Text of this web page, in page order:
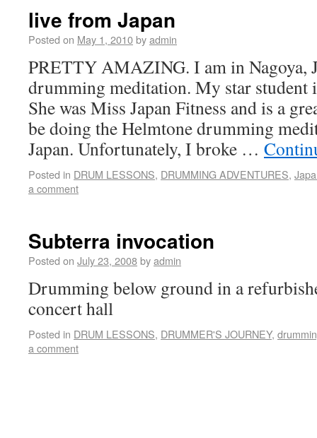
live from Japan
Posted on May 1, 2010byadmin
PRETTY AMAZING. I am in Nagoya,
drumming meditation. My star student
She was Miss Japan Fitness and is a
be doing the Helmtone drumming
Japan. Unfortunately, I broke …
Posted in DRUM LESSONS, DRUMMING ADVENTURES,
a comment
Subterra invocation
Posted on July 23, 2008byadmin
Drumming below ground in a
concert hall
Posted in DRUM LESSONS, DRUMMER'S JOURNEY,
a comment